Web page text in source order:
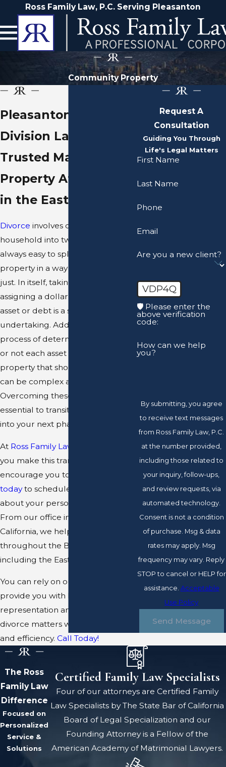
Ross Family Law, P.C. Serving Pleasanton
Community Property
Pleasanton Property
Division Lawyer
Trusted Marital
Property Attorneys
in the East Bay Area
Divorce involves dividing one
household into two, and it is not
always easy to split up your
property in a way that is fair and
just. In itself, taking inventory and
assigning a dollar value to every
asset or debt is a significant
undertaking. Additionally, the
process of determining whether
or not each asset is community
property that should be divided
can be complex and confusing.
Overcoming these hurdles is
essential to transitioning smoothly
into your next phase of life.
At Ross Family Law
you make this transition. We
encourage you to give us a
todayto schedule a time to talk
about your personal situation.
From our office in Pleasanton,
California, we help clients
throughout the Bay Area,
including the East Bay.
You can rely on our team to
provide you with high quality
representation and handle your
divorce matters with discretion
and efficiency. Call Today!
Request A
Consultation
Guiding You Through
Life's Legal Matters
First Name
Last Name
Phone
Email
Are you a new client?
VDP4Q
🛡️ Please enter the
above verification
code:
How can we help
you?
By submitting, you agree
to receive text messages
from Ross Family Law, P.C.
at the number provided,
including those related to
your inquiry, follow-ups,
and review requests, via
automated technology.
Consent is not a condition
of purchase. Msg & data
rates may apply. Msg
frequency may vary. Reply
STOP to cancel or HELP for
assistance. Acceptable
Use Policy
Send Message
The Ross
Family Law
Difference
Focused on
Personalized
Service &
Solutions
Certified Family Law Specialists
Four of our attorneys are Certified Family
Law Specialists by The State Bar of California
Board of Legal Specialization and our
Founding Attorney is a Fellow of the
American Academy of Matrimonial Lawyers.